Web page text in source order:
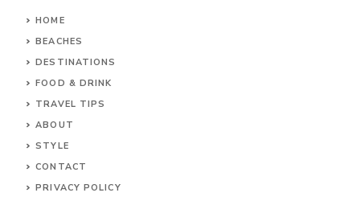
HOME
BEACHES
DESTINATIONS
FOOD & DRINK
TRAVEL TIPS
ABOUT
STYLE
CONTACT
PRIVACY POLICY